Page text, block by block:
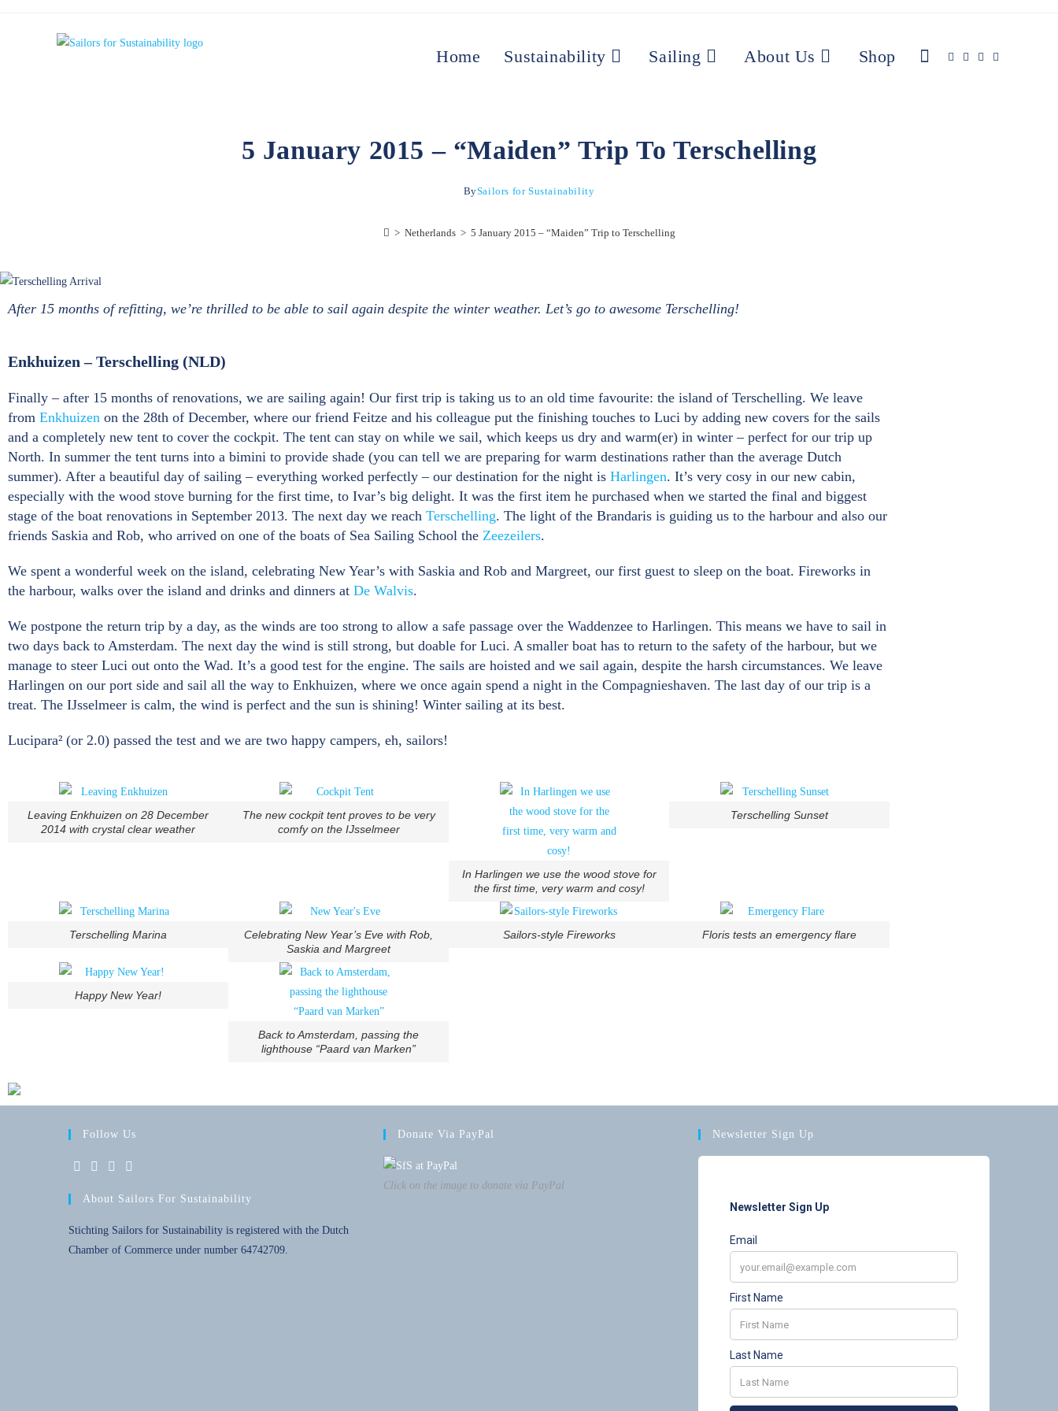
Home Sustainability Sailing About Us Shop
5 January 2015 – “Maiden” Trip To Terschelling
BySailors for Sustainability
> Netherlands > 5 January 2015 – “Maiden” Trip to Terschelling
After 15 months of refitting, we’re thrilled to be able to sail again despite the winter weather. Let’s go to awesome Terschelling!
Enkhuizen – Terschelling (NLD)
Finally – after 15 months of renovations, we are sailing again! Our first trip is taking us to an old time favourite: the island of Terschelling. We leave
from Enkhuizen on the 28th of December, where our friend Feitze and his colleague put the finishing touches to Luci by adding new covers for the sails
and a completely new tent to cover the cockpit. The tent can stay on while we sail, which keeps us dry and warm(er) in winter – perfect for our trip up
North. In summer the tent turns into a bimini to provide shade (you can tell we are preparing for warm destinations rather than the average Dutch
summer). After a beautiful day of sailing – everything worked perfectly – our destination for the night is Harlingen. It’s very cosy in our new cabin,
especially with the wood stove burning for the first time, to Ivar’s big delight. It was the first item he purchased when we started the final and biggest
stage of the boat renovations in September 2013. The next day we reach Terschelling. The light of the Brandaris is guiding us to the harbour and also our
friends Saskia and Rob, who arrived on one of the boats of Sea Sailing School the Zeezeilers.
We spent a wonderful week on the island, celebrating New Year’s with Saskia and Rob and Margreet, our first guest to sleep on the boat. Fireworks in
the harbour, walks over the island and drinks and dinners at De Walvis.
We postpone the return trip by a day, as the winds are too strong to allow a safe passage over the Waddenzee to Harlingen. This means we have to sail in
two days back to Amsterdam. The next day the wind is still strong, but doable for Luci. A smaller boat has to return to the safety of the harbour, but we
manage to steer Luci out onto the Wad. It’s a good test for the engine. The sails are hoisted and we sail again, despite the harsh circumstances. We leave
Harlingen on our port side and sail all the way to Enkhuizen, where we once again spend a night in the Compagnieshaven. The last day of our trip is a
treat. The IJsselmeer is calm, the wind is perfect and the sun is shining! Winter sailing at its best.
Lucipara² (or 2.0) passed the test and we are two happy campers, eh, sailors!
Leaving Enkhuizen on 28 December
2014 with crystal clear weather
The new cockpit tent proves to be very
comfy on the IJsselmeer
In Harlingen we use the wood stove for
the first time, very warm and cosy!
Terschelling Sunset
Terschelling Marina
Celebrating New Year’s Eve with Rob,
Saskia and Margreet
Sailors-style Fireworks Floris tests an emergency flare
Happy New Year!
Back to Amsterdam, passing the
lighthouse “Paard van Marken”
Follow Us
About Sailors For Sustainability
Stichting Sailors for Sustainability is registered with the Dutch
Chamber of Commerce under number 64742709.
Donate Via PayPal
Click on the image to donate via PayPal
Newsletter Sign Up